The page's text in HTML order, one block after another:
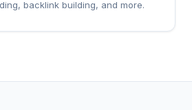
backlink building, and more.